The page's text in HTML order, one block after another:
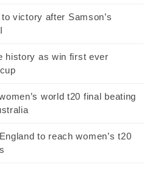
victory after Samson’s
history as win first ever
world t20 final beating
to reach women’s t20